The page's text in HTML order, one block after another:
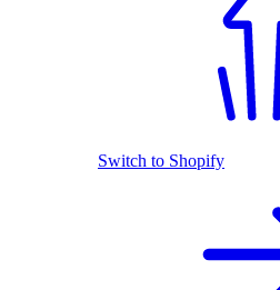
Switch to Shopify